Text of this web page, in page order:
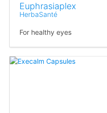
Euphrasiaplex
HerbaSanté
For healthy eyes